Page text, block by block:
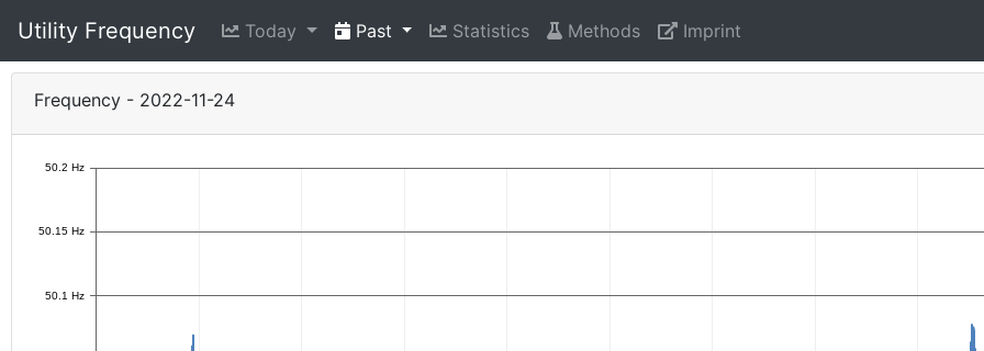
Utility Frequency Today Past Statistics Methods Imprint
Frequency - 2022-11-24